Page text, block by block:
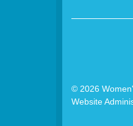
© 2026
Website